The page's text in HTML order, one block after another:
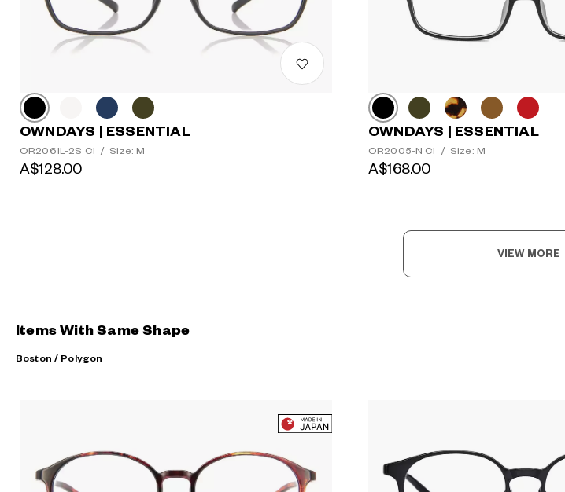
OWNDAYS | ESSENTIAL
OR2061L-2S C1 / Size: M
A$128.00
OWNDAYS | ESSENTIAL
OR2005-N C1 / Size: M
A$168.00
VIEW MORE
Items With Same Shape
Boston / Polygon